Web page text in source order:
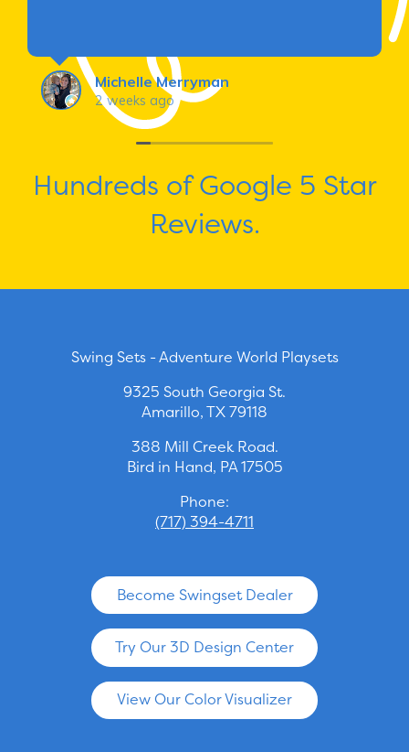
Michelle Merryman
2 weeks ago
Hundreds of Google 5 Star
Reviews.
Swing Sets - Adventure World Playsets
9325 South Georgia St.
Amarillo, TX 79118
388 Mill Creek Road.
Bird in Hand, PA 17505
Phone:
(717) 394-4711
Become Swingset Dealer
Try Our 3D Design Center
View Our Color Visualizer